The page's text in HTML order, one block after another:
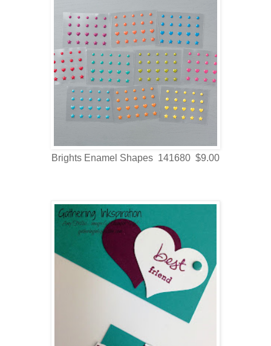
Brights Enamel Shapes 141680 $9.00